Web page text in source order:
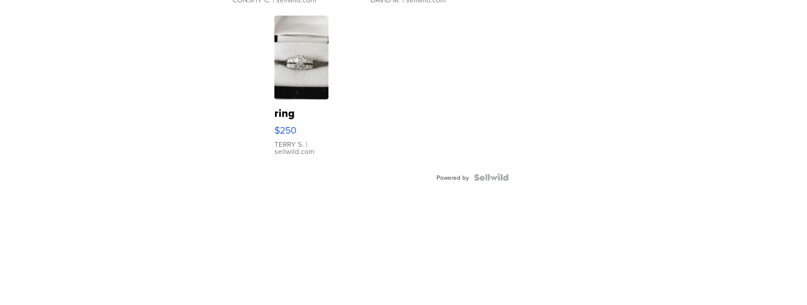
ring
$250
TERRY S. |
sellwild.com
Powered by